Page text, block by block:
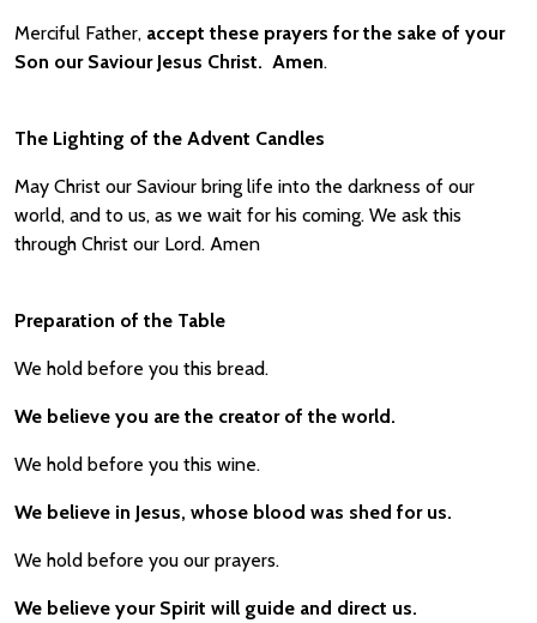
Merciful Father, accept these prayers for the sake of your
Son our Saviour Jesus Christ. Amen.
The Lighting of the Advent Candles
May Christ our Saviour bring life into the darkness of our
world, and to us, as we wait for his coming. We ask this
through Christ our Lord. Amen
Preparation of the Table
We hold before you this bread.
We believe you are the creator of the world.
We hold before you this wine.
We believe in Jesus, whose blood was shed for us.
We hold before you our prayers.
We believe your Spirit will guide and direct us.